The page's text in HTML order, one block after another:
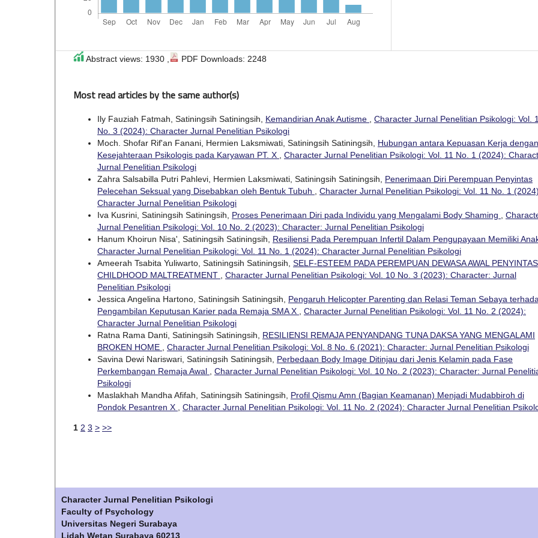
Abstract views: 1930 , PDF Downloads: 2248
Most read articles by the same author(s)
Ily Fauziah Fatmah, Satiningsih Satiningsih, Kemandirian Anak Autisme
Character Jurnal Penelitian Psikologi: Vol.
No. 3 (2024): Character Jurnal Penelitian Psikologi
Moch. Shofar Rif'an Fanani, Hermien Laksmiwati, Satiningsih Satiningsih, Hubungan antara Kepuasan Kerja dengan
Kesejahteraan Psikologis pada Karyawan PT. X
Character Jurnal Penelitian Psikologi: Vol. 11 No. 1 (2024):
Jurnal Penelitian Psikologi
Zahra Salsabilla Putri Pahlevi, Hermien Laksmiwati, Satiningsih Satiningsih, Penerimaan Diri Perempuan Penyintas
Pelecehan Seksual yang Disebabkan oleh Bentuk Tubuh
Character Jurnal Penelitian Psikologi: Vol. 11 No. 1
Character Jurnal Penelitian Psikologi
Iva Kusrini, Satiningsih Satiningsih, Proses Penerimaan Diri pada Individu yang Mengalami Body Shaming
Jurnal Penelitian Psikologi: Vol. 10 No. 2 (2023): Character: Jurnal Penelitian Psikologi
Hanum Khoirun Nisa', Satiningsih Satiningsih, Resiliensi Pada Perempuan Infertil Dalam Pengupayaan Memiliki
Character Jurnal Penelitian Psikologi: Vol. 11 No. 1 (2024): Character Jurnal Penelitian Psikologi
Ameerah Tsabita Yuliwarto, Satiningsih Satiningsih, SELF-ESTEEM PADA PEREMPUAN DEWASA AWAL PENYINTAS
CHILDHOOD MALTREATMENT
Character Jurnal Penelitian Psikologi: Vol. 10 No. 3 (2023): Character: Jurnal
Penelitian Psikologi
Jessica Angelina Hartono, Satiningsih Satiningsih, Pengaruh Helicopter Parenting dan Relasi Teman Sebaya
Pengambilan Keputusan Karier pada Remaja SMA X
Character Jurnal Penelitian Psikologi: Vol. 11 No. 2 (2024):
Character Jurnal Penelitian Psikologi
Ratna Rama Danti, Satiningsih Satiningsih, RESILIENSI REMAJA PENYANDANG TUNA DAKSA YANG MENGALAMI
BROKEN HOME
Character Jurnal Penelitian Psikologi: Vol. 8 No. 6 (2021): Character: Jurnal Penelitian Psikologi
Savina Dewi Nariswari, Satiningsih Satiningsih, Perbedaan Body Image Ditinjau dari Jenis Kelamin pada Fase
Perkembangan Remaja Awal
Character Jurnal Penelitian Psikologi: Vol. 10 No. 2 (2023): Character: Jurnal
Psikologi
Maslakhah Mandha Afifah, Satiningsih Satiningsih, Profil Qismu Amn (Bagian Keamanan) Menjadi Mudabbiroh di
Pondok Pesantren X
Character Jurnal Penelitian Psikologi: Vol. 11 No. 2 (2024): Character Jurnal Penelitian
1 2 3 > >>
Character Jurnal Penelitian Psikologi
Faculty of Psychology
Universitas Negeri Surabaya
Lidah Wetan Surabaya 60213